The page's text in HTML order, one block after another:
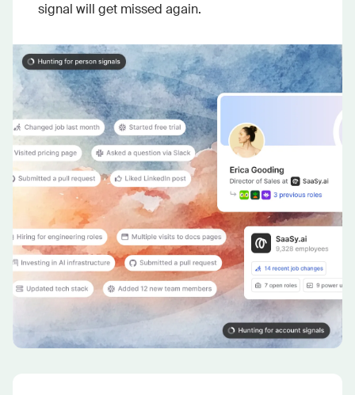
signal will get missed again.